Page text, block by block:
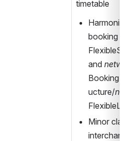
timetable
Harmonized
booking
and network
ucture/
FlexibleLine
Minor
interchange